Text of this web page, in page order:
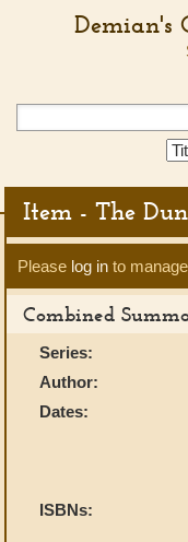
Demian's
Item - The
Please log in to
Combined
Series:
Author:
Dates:
ISBNs: